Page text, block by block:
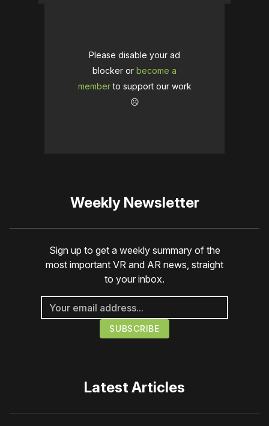
Please disable your ad
blocker or become a
memberto support our work
☹️
Weekly Newsletter
Sign up to get a weekly summary of the
most important VR and AR news, straight
to your inbox.
Latest Articles